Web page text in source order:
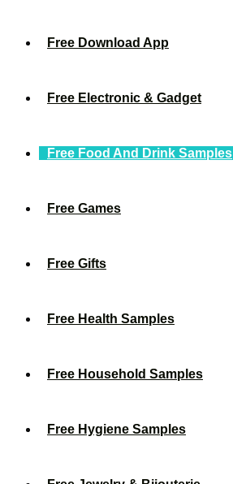
Free Download App
Free Electronic & Gadget
Free Food And Drink Samples
Free Games
Free Gifts
Free Health Samples
Free Household Samples
Free Hygiene Samples